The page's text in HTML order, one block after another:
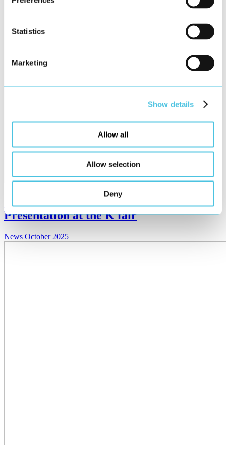
Statistics
Marketing
Show details
Allow all
Allow selection
Deny
German Design Award for Reifenhäuser –
Presentation at the K fair
News October 2025